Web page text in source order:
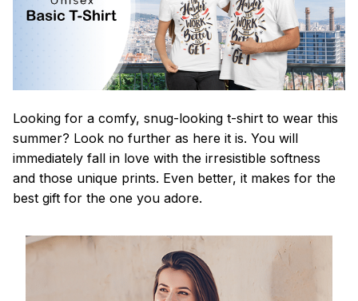
Looking for a comfy, snug-looking t-shirt to wear this
summer? Look no further as here it is. You will
immediately fall in love with the irresistible softness
and those unique prints. Even better, it makes for the
best gift for the one you adore.